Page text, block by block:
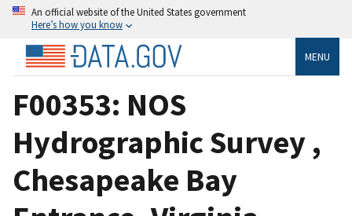
An official website of the United States government
Here’s how you know
MENU
F00353: NOS
Hydrographic Survey ,
Chesapeake Bay